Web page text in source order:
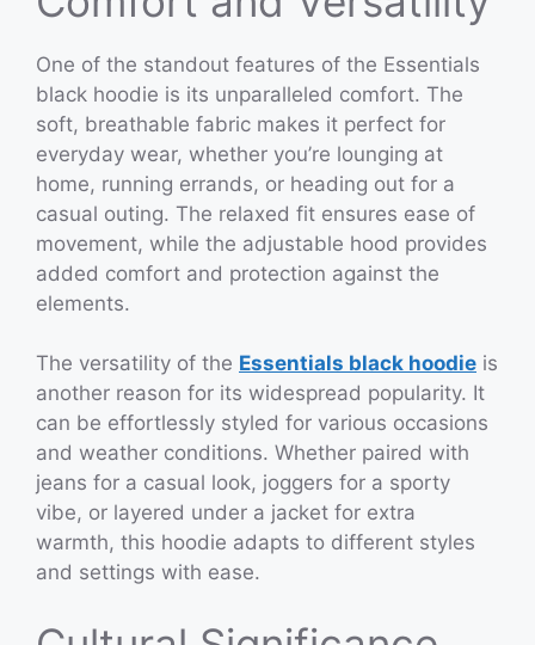
One of the standout features of the Essentials
black hoodie is its unparalleled comfort. The
soft, breathable fabric makes it perfect for
everyday wear, whether you’re lounging at
home, running errands, or heading out for a
casual outing. The relaxed fit ensures ease of
movement, while the adjustable hood provides
added comfort and protection against the
elements.
The versatility of the Essentials black hoodie is
another reason for its widespread popularity. It
can be effortlessly styled for various occasions
and weather conditions. Whether paired with
jeans for a casual look, joggers for a sporty
vibe, or layered under a jacket for extra
warmth, this hoodie adapts to different styles
and settings with ease.